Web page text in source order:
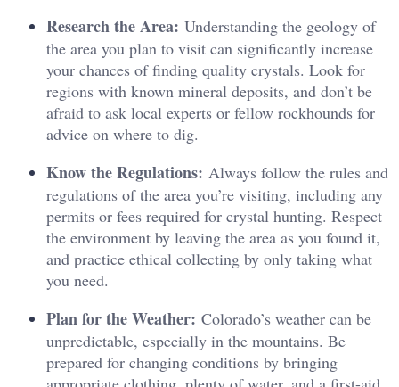
Research the Area: Understanding the geology of
the area you plan to visit can significantly increase
your chances of finding quality crystals. Look for
regions with known mineral deposits, and don’t be
afraid to ask local experts or fellow rockhounds for
advice on where to dig.
Know the Regulations: Always follow the rules and
regulations of the area you’re visiting, including any
permits or fees required for crystal hunting. Respect
the environment by leaving the area as you found it,
and practice ethical collecting by only taking what
you need.
Plan for the Weather: Colorado’s weather can be
unpredictable, especially in the mountains. Be
prepared for changing conditions by bringing